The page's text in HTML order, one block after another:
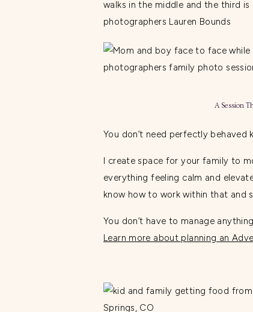
A Session
You don’t need perfectly
I create space for your family to
everything feeling calm and
know how to work within that and
You don’t have to manage
Learn more about planning an